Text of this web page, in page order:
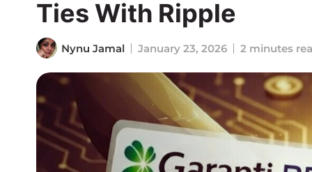
Ties With Ripple
Nynu Jamal January 23, 2026 2 minutes